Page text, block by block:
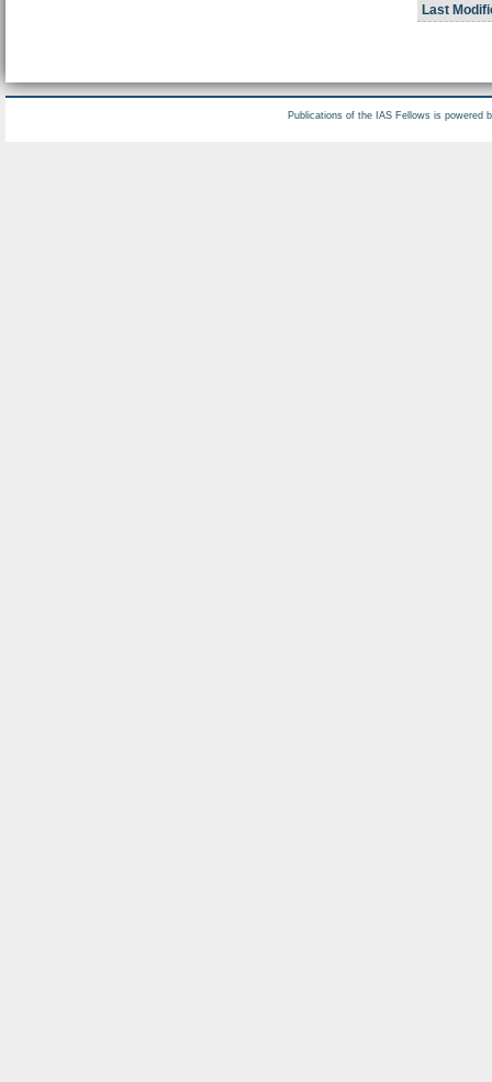
Last
Publications of the IAS Fellows is powered